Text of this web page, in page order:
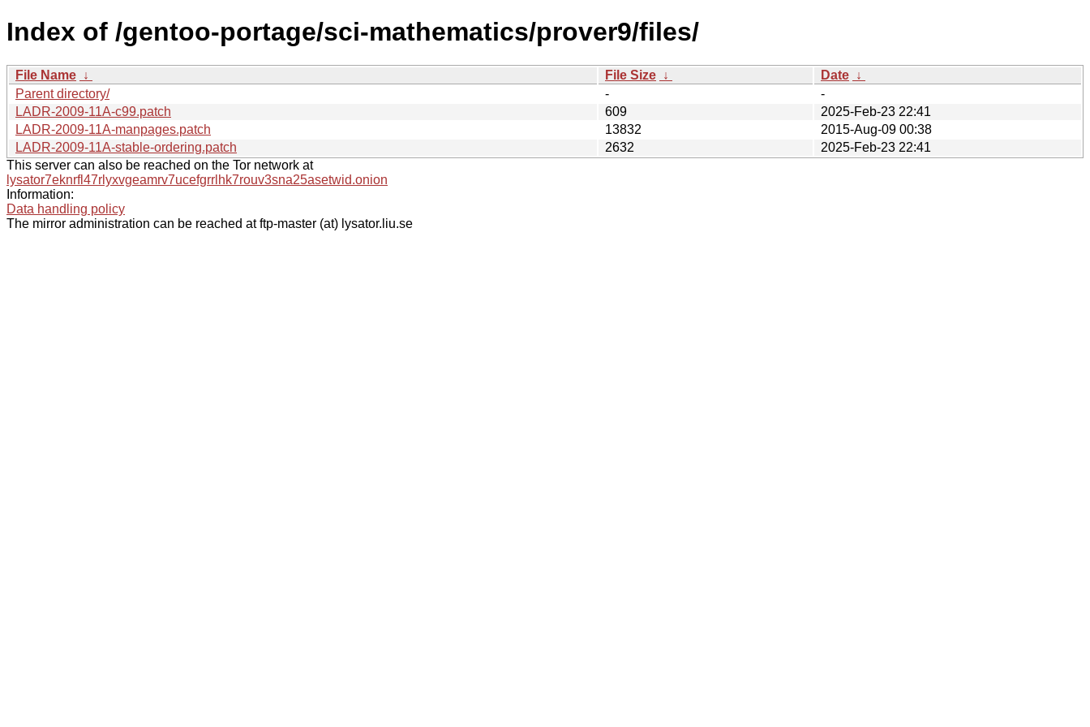
Index of /gentoo-portage/sci-mathematics/prover9/files/
File Name ↓ File Size ↓ Date ↓
Parent directory/
-
-
LADR-2009-11A-c99.patch
609
2025-Feb-23 22:41
LADR-2009-11A-manpages.patch
13832
2015-Aug-09 00:38
LADR-2009-11A-stable-ordering.patch
2632
2025-Feb-23 22:41
This server can also be reached on the Tor network at
lysator7eknrfl47rlyxvgeamrv7ucefgrrlhk7rouv3sna25asetwid.onion
Information:
Data handling policy
The mirror administration can be reached at ftp-master (at) lysator.liu.se